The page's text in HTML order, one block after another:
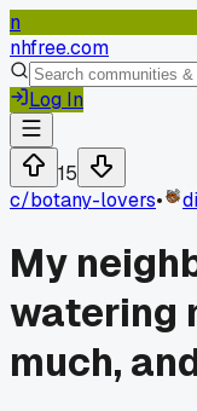
n
nhfree.com
Log In
15
c/botany-lovers•
My
watering
much,